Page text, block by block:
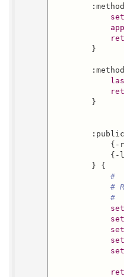
:method
set
}
:method
}
:public
{-
{-
} {
#
#
#
set
set
set
set
set